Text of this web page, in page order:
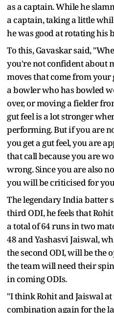
as a captain. While he
a captain, taking a little
he was good at rotating his
To this, Gavaskar said,
you're not confident about
moves that come from
a bowler who has bowled
over, or moving a fielder
gut feel is a lot stronger
performing. But if you are
you get a gut feel, you are
that call because you are
wrong. Since you are also
you will be criticised for
The legendary India batter
third ODI, he feels that
a total of 64 runs in two
48 and Yashasvi Jaiswal,
the second ODI, will be the
the team will need their
in coming ODIs.
"I think Rohit and Jaiswal
combination again for the